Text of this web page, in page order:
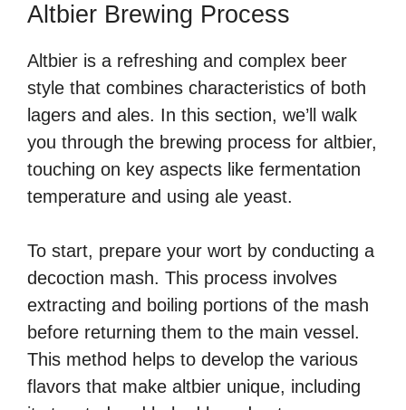
Altbier Brewing Process
Altbier is a refreshing and complex beer
style that combines characteristics of both
lagers and ales. In this section, we’ll walk
you through the brewing process for altbier,
touching on key aspects like fermentation
temperature and using ale yeast.
To start, prepare your wort by conducting a
decoction mash. This process involves
extracting and boiling portions of the mash
before returning them to the main vessel.
This method helps to develop the various
flavors that make altbier unique, including